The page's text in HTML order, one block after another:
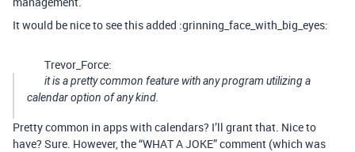
It would be nice to see this added :grinning_face_with_big_eyes:
Trevor_Force:
it is a pretty common feature with any program utilizing a
calendar option of any kind.
Pretty common in apps with calendars? I’ll grant that. Nice to
have? Sure. However, the “WHAT A JOKE” comment (which was